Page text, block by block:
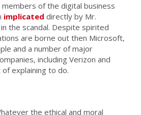
of the digital business
implicated directly by Mr.
the scandal. Despite spirited
are borne out then Microsoft,
and a number of major
including Verizon and
explaining to do.
the ethical and moral